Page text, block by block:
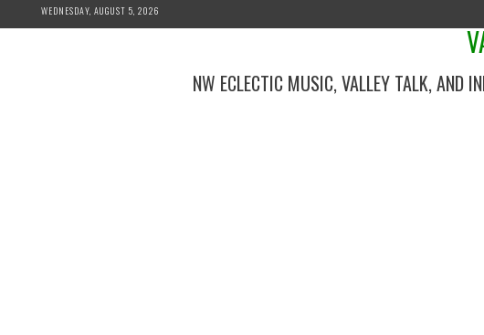
to
WEDNESDAY, AUGUST 5, 2026
NW ECLECTIC MUSIC, VALLEY TALK, AND